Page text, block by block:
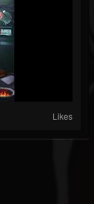
Likes